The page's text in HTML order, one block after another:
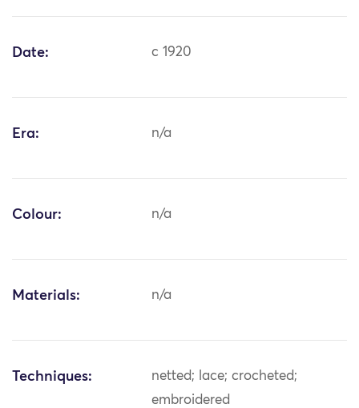
Date: c 1920
Era: n/a
Colour: n/a
Materials: n/a
Techniques:
netted; lace; crocheted;
embroidered